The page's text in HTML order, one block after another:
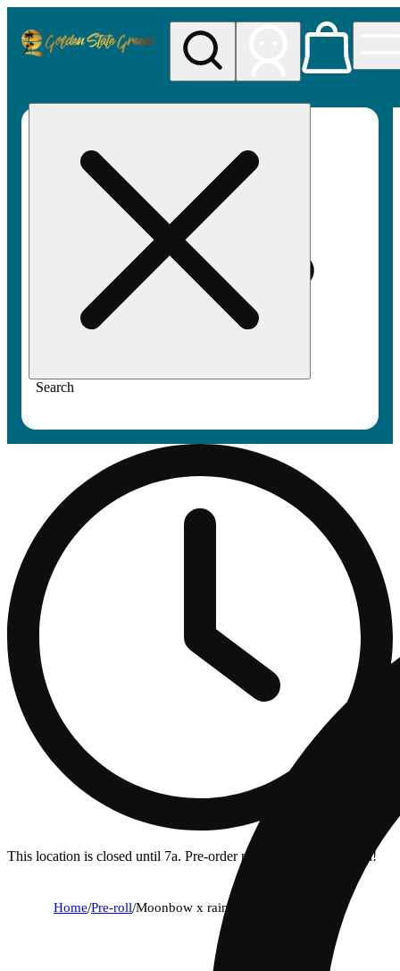
Search
This location is closed until 7a. Pre-order now for when we open!
Home/Pre-roll/Moonbow x rainbow belts [.75g]